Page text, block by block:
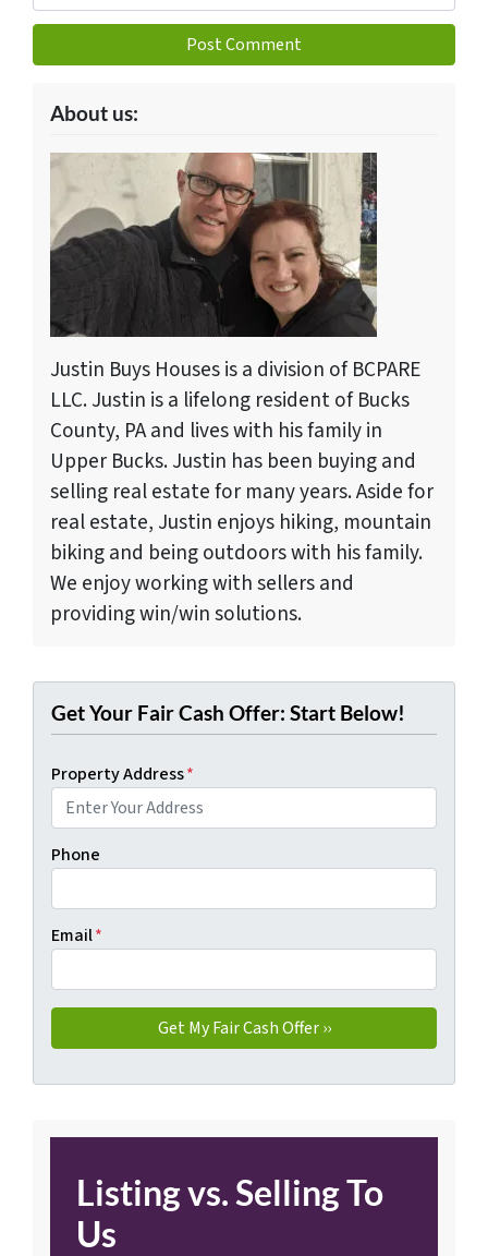
About us:
Justin Buys Houses is a division of BCPARE
LLC. Justin is a lifelong resident of Bucks
County, PA and lives with his family in
Upper Bucks. Justin has been buying and
selling real estate for many years. Aside for
real estate, Justin enjoys hiking, mountain
biking and being outdoors with his family.
We enjoy working with sellers and
providing win/win solutions.
Get Your Fair Cash Offer: Start Below!
Property Address*
Phone
Email*
Listing vs. Selling To
Us